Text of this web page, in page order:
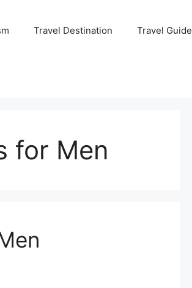
Travel Destination Travel Guide
for Men